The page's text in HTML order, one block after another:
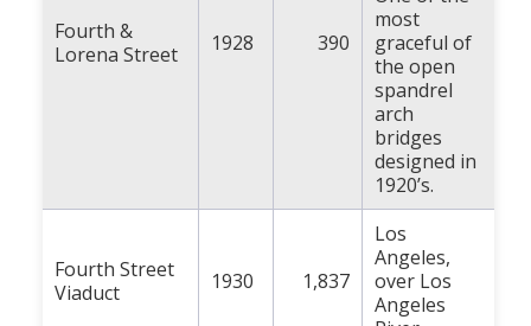
Fourth &
Lorena Street
1928 390
most
graceful of
the open
spandrel
arch
bridges
designed in
1920’s.
Fourth Street
Viaduct
1930 1,837
Los
Angeles,
over Los
Angeles